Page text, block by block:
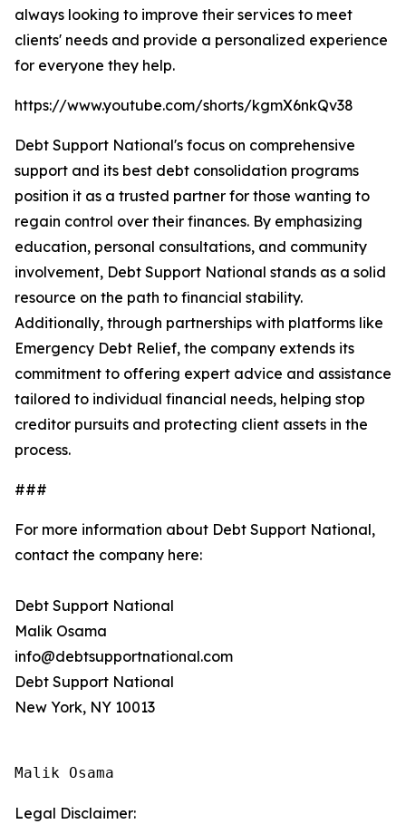
always looking to improve their services to meet
clients' needs and provide a personalized experience
for everyone they help.
https://www.youtube.com/shorts/kgmX6nkQv38
Debt Support National's focus on comprehensive
support and its best debt consolidation programs
position it as a trusted partner for those wanting to
regain control over their finances. By emphasizing
education, personal consultations, and community
involvement, Debt Support National stands as a solid
resource on the path to financial stability.
Additionally, through partnerships with platforms like
Emergency Debt Relief, the company extends its
commitment to offering expert advice and assistance
tailored to individual financial needs, helping stop
creditor pursuits and protecting client assets in the
process.
###
For more information about Debt Support National,
contact the company here:
Debt Support National
Malik Osama
info@debtsupportnational.com
Debt Support National
New York, NY 10013
Malik Osama
Legal Disclaimer: